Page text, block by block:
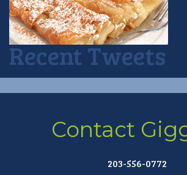
Recent Tweets
Contact
203-556-0772